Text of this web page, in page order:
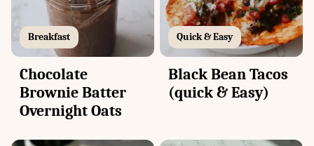
Breakfast
Chocolate
Brownie Batter
Overnight Oats
Quick & Easy
Black Bean Tacos
(quick & Easy)